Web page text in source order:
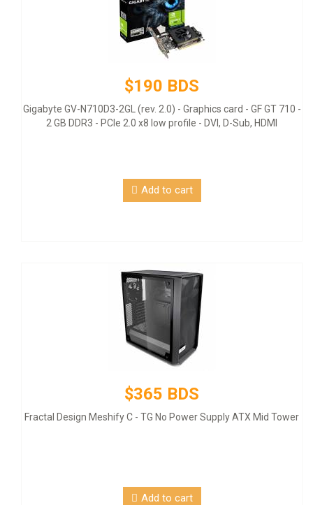
$190 BDS
Gigabyte GV-N710D3-2GL (rev. 2.0) - Graphics card - GF GT 710 -
2 GB DDR3 - PCIe 2.0 x8 low profile - DVI, D-Sub, HDMI
Add to cart
$365 BDS
Fractal Design Meshify C - TG No Power Supply ATX Mid Tower
Add to cart